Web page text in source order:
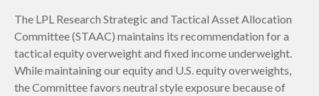
The LPL Research Strategic and Tactical Asset Allocation
Committee (STAAC) maintains its recommendation for a
tactical equity overweight and fixed income underweight.
While maintaining our equity and U.S. equity overweights,
the Committee favors neutral style exposure because of